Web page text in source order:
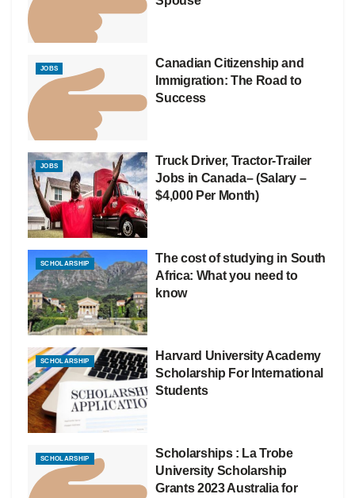
JOBS
Canadian Citizenship and
Immigration: The Road to
Success
JOBS
Truck Driver, Tractor-Trailer
Jobs in Canada– (Salary –
$4,000 Per Month)
SCHOLARSHIP
The cost of studying in South
Africa: What you need to
know
SCHOLARSHIP
Harvard University Academy
Scholarship For International
Students
SCHOLARSHIP
Scholarships : La Trobe
University Scholarship
Grants 2023 Australia for